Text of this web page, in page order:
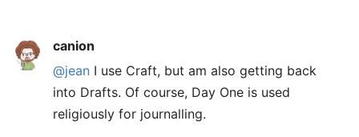
canion
@jean I use Craft, but am also getting back
into Drafts. Of course, Day One is used
religiously for journalling.